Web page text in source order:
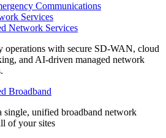
Communications
Services
Network Services
operations with secure SD-WAN, cloud
and AI-driven managed network
Broadband
single, unified broadband network
of your sites